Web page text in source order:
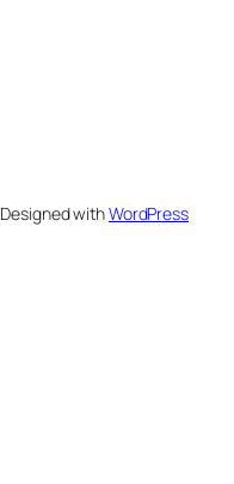
Designed withWordPress